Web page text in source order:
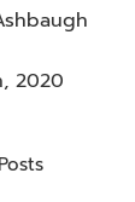
2020